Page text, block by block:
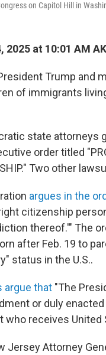
on Capitol Hill in
2025 at 10:01 AM
Trump and
of immigrants
state attorneys
order titled
Two other
argues in the
citizenship
thereof.'" The
after Feb. 19 to
status in the U.S..
argue that "The
or duly
who receives
Jersey Attorney